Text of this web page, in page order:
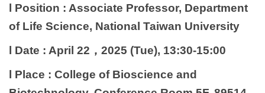
l Position : Associate Professor, Department
of Life Science, National Taiwan University
l Date : April 22，2025 (Tue), 13:30-15:00
l Place : College of Bioscience and